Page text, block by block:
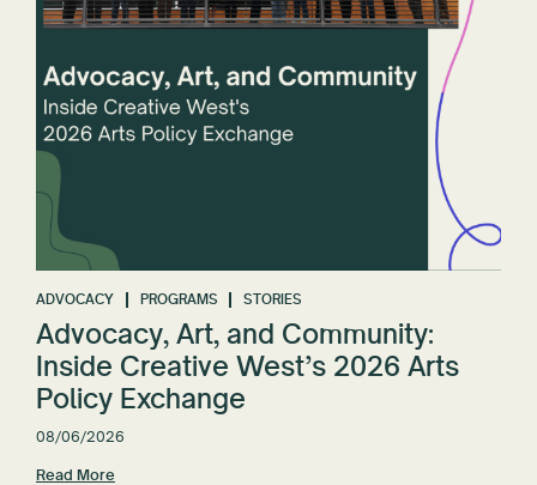
Year
States and Jurisdictions
Reset All
ADVOCACY PROGRAMS STORIES
Advocacy, Art, and Community:
Inside Creative West’s 2026 Arts
Policy Exchange
08/06/2026
Read More